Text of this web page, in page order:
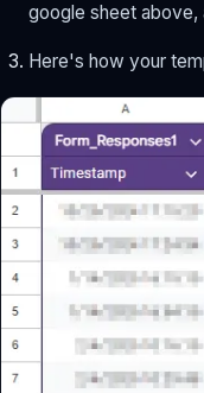
google sheet above,
Here's how your